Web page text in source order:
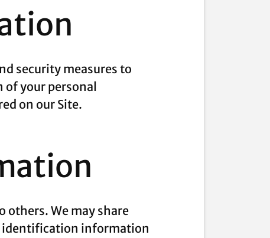
security measures to
of your personal
on our Site.
We may share
identification information